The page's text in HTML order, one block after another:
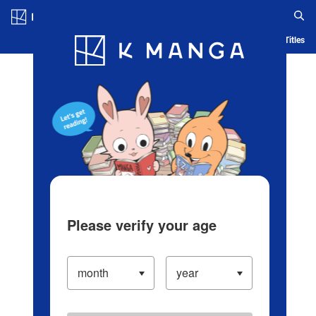
Blog App Ranking History Serialized Titles
Please verify your age